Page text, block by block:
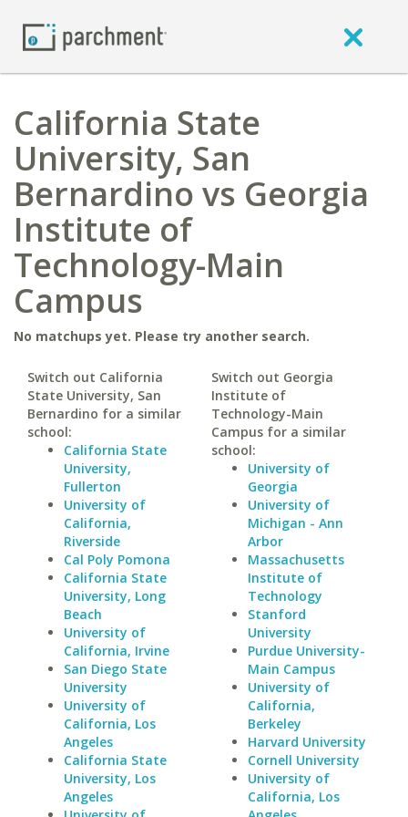
California State
University, San
Bernardino vs Georgia
Institute of
Technology-Main
Campus
No matchups yet. Please try another search.
Switch out California
State University, San
Bernardino for a similar
school:
California State
University,
Fullerton
University of
California,
Riverside
Cal Poly Pomona
California State
University, Long
Beach
University of
California, Irvine
San Diego State
University
University of
California, Los
Angeles
California State
University, Los
Angeles
Switch out Georgia
Institute of
Technology-Main
Campus for a similar
school:
University of
Georgia
University of
Michigan - Ann
Arbor
Massachusetts
Institute of
Technology
Stanford
University
Purdue University-
Main Campus
University of
California,
Berkeley
Harvard University
Cornell University
University of
California, Los